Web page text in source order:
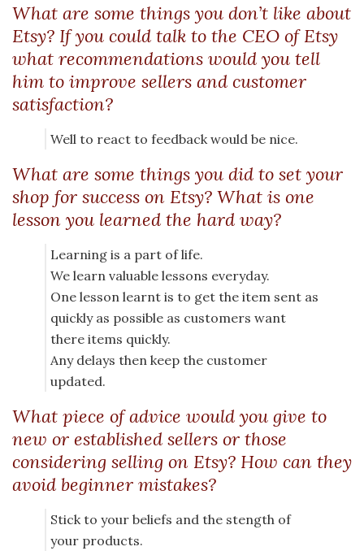
What are some things you don’t like about
Etsy? If you could talk to the CEO of Etsy
what recommendations would you tell
him to improve sellers and customer
satisfaction?
Well to react to feedback would be nice.
What are some things you did to set your
shop for success on Etsy? What is one
lesson you learned the hard way?
Learning is a part of life.
We learn valuable lessons everyday.
One lesson learnt is to get the item sent as
quickly as possible as customers want
there items quickly.
Any delays then keep the customer
updated.
What piece of advice would you give to
new or established sellers or those
considering selling on Etsy? How can they
avoid beginner mistakes?
Stick to your beliefs and the stength of
your products.